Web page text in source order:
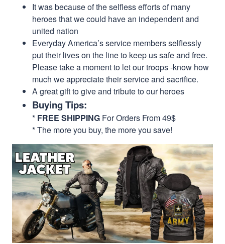
It was because of the selfless efforts of many
heroes that we could have an independent and
united nation
Everyday America’s service members selflessly
put their lives on the line to keep us safe and free.
Please take a moment to let our troops -know how
much we appreciate their service and sacrifice.
A great gift to give and tribute to our heroes
Buying Tips:
* FREE SHIPPING For Orders From 49$
* The more you buy, the more you save!